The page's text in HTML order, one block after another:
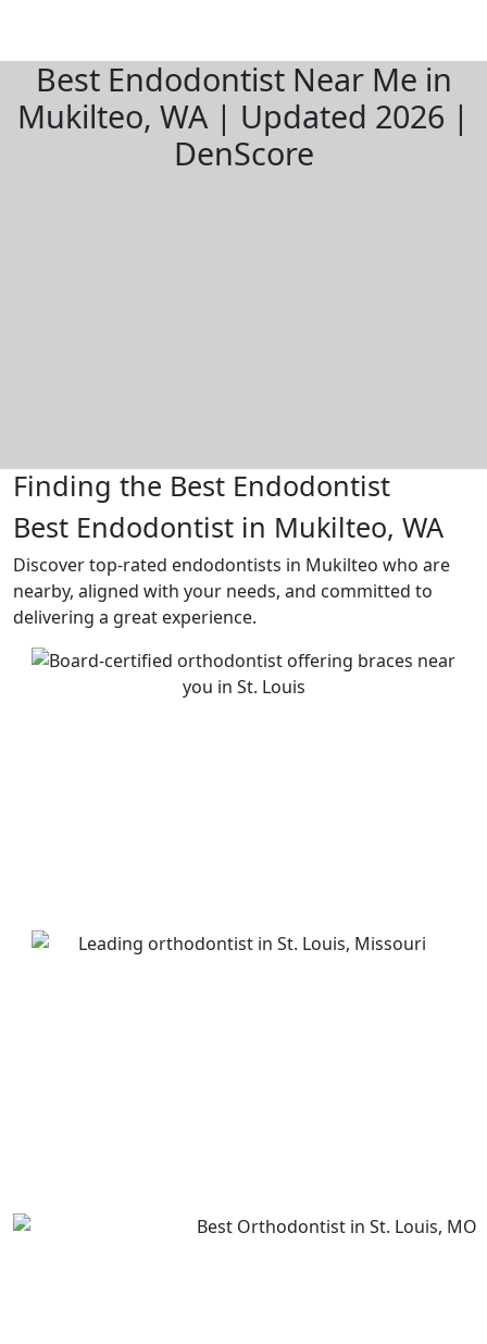
Best Endodontist Near Me in
Mukilteo, WA | Updated 2026 |
DenScore
Finding the Best Endodontist
Best Endodontist in Mukilteo, WA
Discover top-rated endodontists in Mukilteo who are
nearby, aligned with your needs, and committed to
delivering a great experience.